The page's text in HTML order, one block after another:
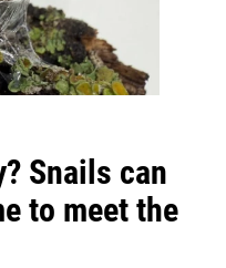
Snails can
to meet the